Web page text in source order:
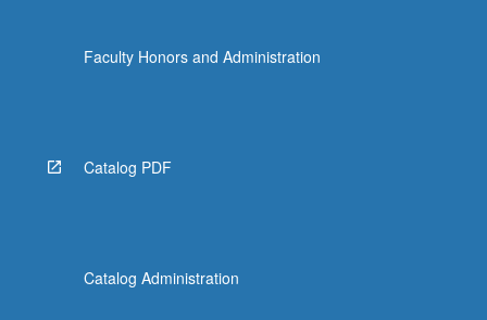
Faculty Honors and Administration
Catalog PDF
Catalog Administration